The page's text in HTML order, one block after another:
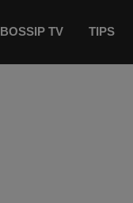
BOSSIP TV TIPS